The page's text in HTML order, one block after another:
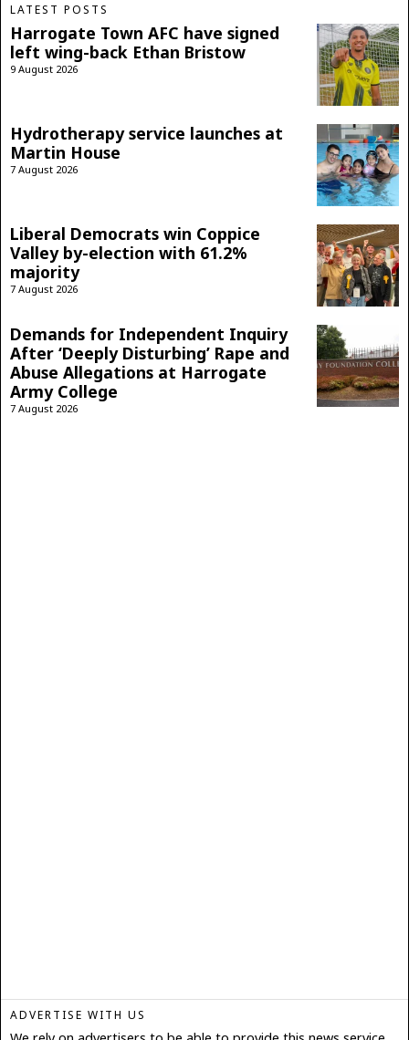
LATEST POSTS
Harrogate Town AFC have signed
left wing-back Ethan Bristow
9 August 2026
Hydrotherapy service launches at
Martin House
7 August 2026
Liberal Democrats win Coppice
Valley by-election with 61.2%
majority
7 August 2026
Demands for Independent Inquiry
After ‘Deeply Disturbing’ Rape and
Abuse Allegations at Harrogate
Army College
7 August 2026
ADVERTISE WITH US